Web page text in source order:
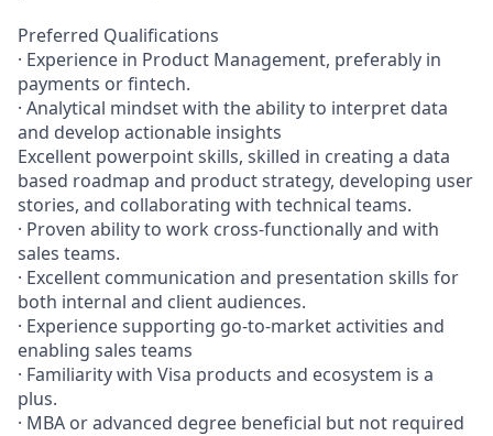
Preferred Qualifications
· Experience in Product Management, preferably in
payments or fintech.
· Analytical mindset with the ability to interpret data
and develop actionable insights
Excellent powerpoint skills, skilled in creating a data
based roadmap and product strategy, developing user
stories, and collaborating with technical teams.
· Proven ability to work cross-functionally and with
sales teams.
· Excellent communication and presentation skills for
both internal and client audiences.
· Experience supporting go-to-market activities and
enabling sales teams
· Familiarity with Visa products and ecosystem is a
plus.
· MBA or advanced degree beneficial but not required